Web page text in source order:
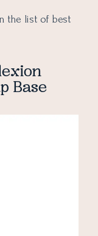
the list of best
Base